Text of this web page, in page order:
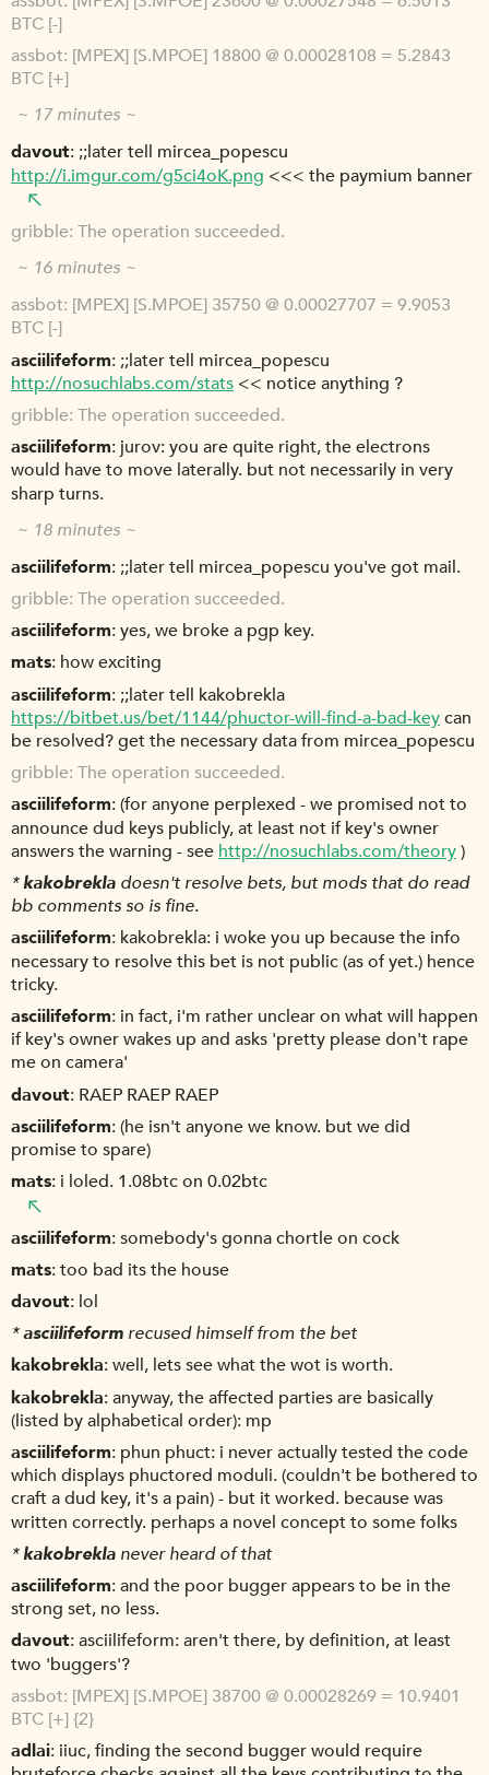
BTC [-]
assbot [MPEX] [S.MPOE] 18800 @ 0.00028108 = 5.2843
BTC [+]
~ 17 minutes ~
davout ;;later tell mircea_popescu
http://i.imgur.com/g5ci4oK.png <<< the paymium banner
gribble The operation succeeded.
~ 16 minutes ~
assbot [MPEX] [S.MPOE] 35750 @ 0.00027707 = 9.9053
BTC [-]
asciilifeform ;;later tell mircea_popescu
http://nosuchlabs.com/stats << notice anything ?
gribble The operation succeeded.
asciilifeform jurov: you are quite right, the electrons
would have to move laterally. but not necessarily in very
sharp turns.
~ 18 minutes ~
asciilifeform ;;later tell mircea_popescu you've got mail.
gribble The operation succeeded.
asciilifeform yes, we broke a pgp key.
mats how exciting
asciilifeform ;;later tell kakobrekla
https://bitbet.us/bet/1144/phuctor-will-find-a-bad-keycan
be resolved? get the necessary data from mircea_popescu
gribble The operation succeeded.
asciilifeform (for anyone perplexed - we promised not to
announce dud keys publicly, at least not if key's owner
answers the warning - see http://nosuchlabs.com/theory)
* kakobrekla doesn't resolve bets, but mods that do read
bb comments so is fine.
asciilifeform kakobrekla: i woke you up because the info
necessary to resolve this bet is not public (as of yet.) hence
tricky.
asciilifeform in fact, i'm rather unclear on what will happen
if key's owner wakes up and asks 'pretty please don't rape
me on camera'
davout RAEP RAEP RAEP
asciilifeform (he isn't anyone we know. but we did
promise to spare)
mats i loled. 1.08btc on 0.02btc
asciilifeform somebody's gonna chortle on cock
mats too bad its the house
davout lol
*asciilifeform recused himself from the bet
kakobrekla well, lets see what the wot is worth.
kakobrekla anyway, the affected parties are basically
(listed by alphabetical order): mp
asciilifeform phun phuct: i never actually tested the code
which displays phuctored moduli. (couldn't be bothered to
craft a dud key, it's a pain) - but it worked. because was
written correctly. perhaps a novel concept to some folks
* kakobrekla never heard of that
asciilifeform and the poor bugger appears to be in the
strong set, no less.
davout asciilifeform: aren't there, by definition, at least
two 'buggers'?
assbot [MPEX] [S.MPOE] 38700 @ 0.00028269 = 10.9401
BTC [+] {2}
adlai iiuc, finding the second bugger would require